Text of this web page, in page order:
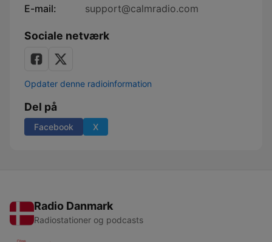
E-mail:
support@calmradio.com
Sociale netværk
Opdater denne radioinformation
Del på
Facebook X
Radio Danmark
Radiostationer og podcasts